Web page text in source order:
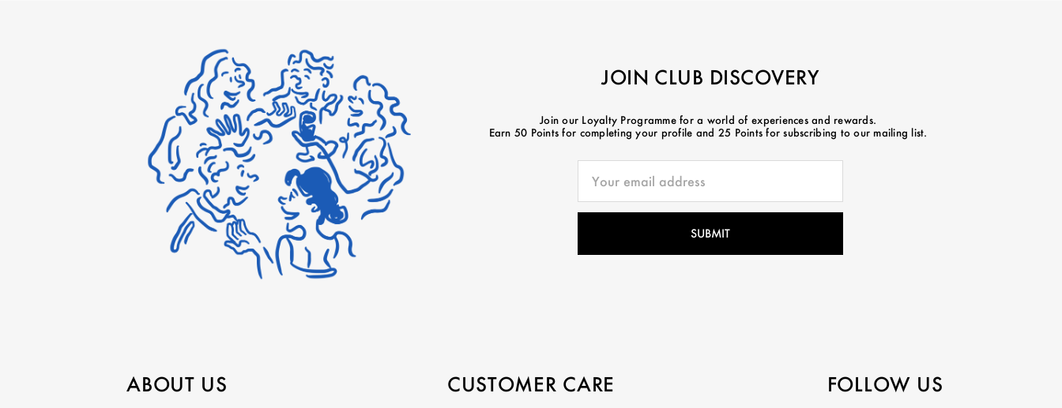
JOIN CLUB DISCOVERY
Join our Loyalty Programme for a world of experiences and rewards.
Earn 50 Points for completing your profile and 25 Points for subscribing to our mailing list.
ABOUT US CUSTOMER CARE FOLLOW US